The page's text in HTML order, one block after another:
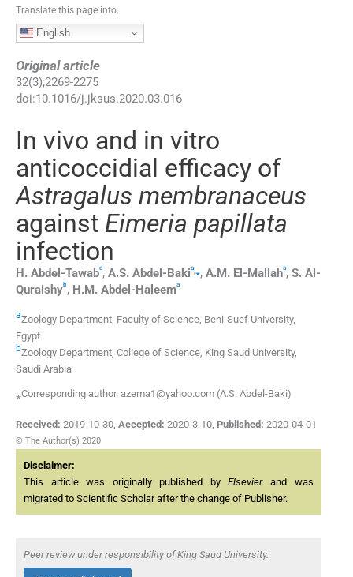
Translate this page into:
English
Original article
32(3);2269-2275
doi:10.1016/j.jksus.2020.03.016
In vivo and in vitro
anticoccidial efficacy of
Astragalus membranaceus
against Eimeria papillata
infection
H. Abdel-Tawaba, A.S. Abdel-Bakia,⁎, A.M. El-Mallaha, S. Al-
Quraishyb , H.M. Abdel-Haleema
aZoology Department, Faculty of Science, Beni-Suef University,
Egypt
bZoology Department, College of Science, King Saud University,
Saudi Arabia
⁎Corresponding author. azema1@yahoo.com (A.S. Abdel-Baki)
Received: 2019-10-30 Accepted: 2020-3-10 Published: 2020-04-01
© The Author(s) 2020
Disclaimer:
This article was originally published byElsevierand was
migrated to Scientific Scholar after the change of Publisher.
Peer review under responsibility of King Saud University.